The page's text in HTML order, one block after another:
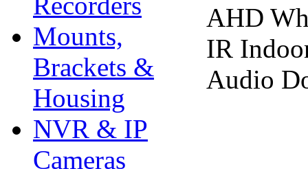
Mounts,
Brackets &
Housing
NVR & IP
Cameras
AHD
IR
Audio